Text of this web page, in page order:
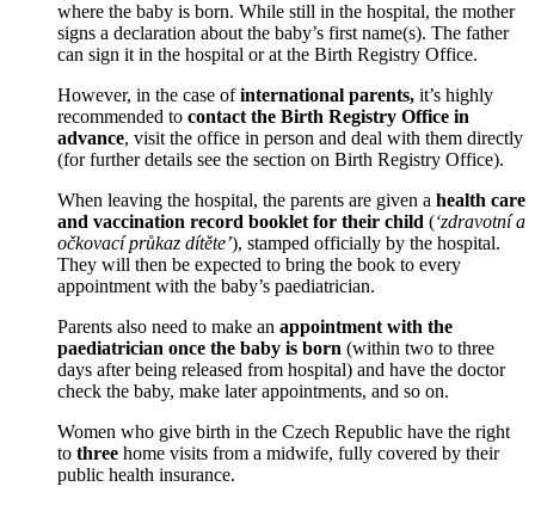
where the baby is born. While still in the hospital, the mother
signs a declaration about the baby’s first name(s). The father
can sign it in the hospital or at the Birth Registry Office.
However, in the case ofinternational parents, it’s highly
recommended to contact the Birth Registry Office in
advance, visit the office in person and deal with them directly
(for further details see the section on Birth Registry Office).
When leaving the hospital, the parents are given a health care
and vaccination record booklet for their child (‘zdravotní a
očkovací průkaz dítěte’), stamped officially by the hospital.
They will then be expected to bring the book to every
appointment with the baby’s paediatrician.
Parents also need to make an appointment with the
paediatrician once the baby is born (within two to three
days after being released from hospital) and have the doctor
check the baby, make later appointments, and so on.
Women who give birth in the Czech Republic have the right
to three home visits from a midwife, fully covered by their
public health insurance.